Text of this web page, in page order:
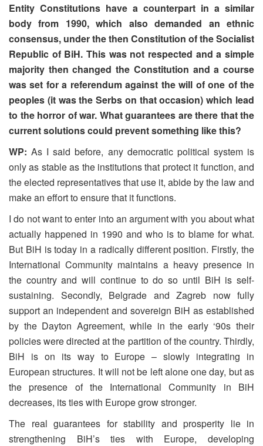
Entity Constitutions have a counterpart in a similar
body from 1990, which also demanded an ethnic
consensus, under the then Constitution of the Socialist
Republic of BiH. This was not respected and a simple
majority then changed the Constitution and a course
was set for a referendum against the will of one of the
peoples (it was the Serbs on that occasion) which lead
to the horror of war. What guarantees are there that the
current solutions could prevent something like this?
WP: As I said before, any democratic political system is
only as stable as the institutions that protect it function, and
the elected representatives that use it, abide by the law and
make an effort to ensure that it functions.
I do not want to enter into an argument with you about what
actually happened in 1990 and who is to blame for what.
But BiH is today in a radically different position. Firstly, the
International Community maintains a heavy presence in
the country and will continue to do so until BiH is self-
sustaining. Secondly, Belgrade and Zagreb now fully
support an independent and sovereign BiH as established
by the Dayton Agreement, while in the early ‘90s their
policies were directed at the partition of the country. Thirdly,
BiH is on its way to Europe – slowly integrating in
European structures. It will not be left alone one day, but as
the presence of the International Community in BiH
decreases, its ties with Europe grow stronger.
The real guarantees for stability and prosperity lie in
strengthening BiH’s ties with Europe, developing